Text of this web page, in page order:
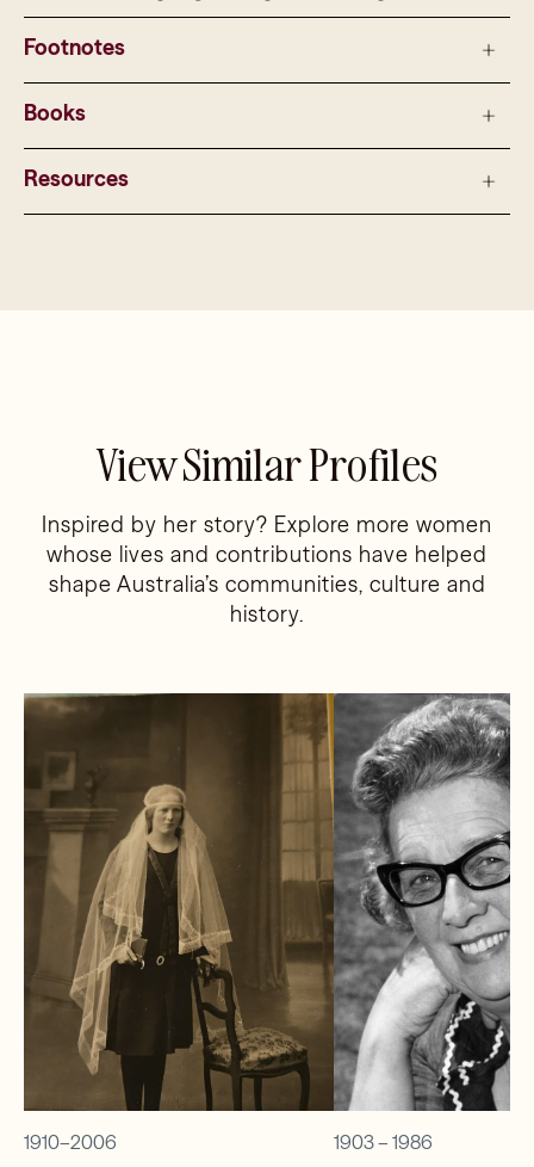
Footnotes
Books
Resources
View Similar Profiles
Inspired by her story? Explore more women
whose lives and contributions have helped
shape Australia’s communities, culture and
history.
1910–2006 1903 – 1986